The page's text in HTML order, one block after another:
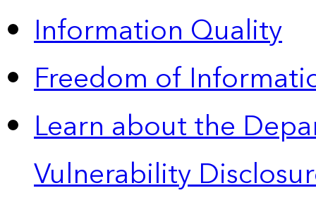
Information Quality
Freedom of
Learn about the
Vulnerability